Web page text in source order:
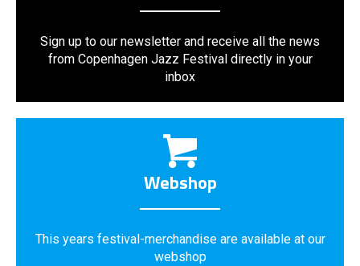
Sign up to our newsletter and receive all the news
from Copenhagen Jazz Festival directly in your
inbox
Webshop
This years festival-merchandise are available at our
webshop